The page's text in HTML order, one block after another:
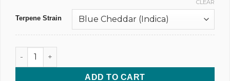
Terpene Strain
CLEAR
1,000MG @ 83% CBD & CBN Uncut Wax Cartridge (xN)
ADD TO CART